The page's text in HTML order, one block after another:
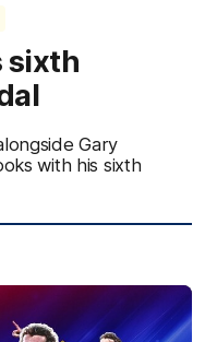
sixth
Gary
with his sixth